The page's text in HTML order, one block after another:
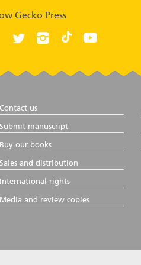
Gecko Press
us
manuscript
our books
and distribution
rights
and review copies